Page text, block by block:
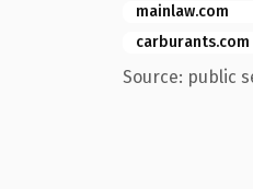
mainlaw.com
carburants.com
Source: public